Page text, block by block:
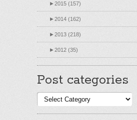
►2015 (157)
►2014 (162)
►2013 (218)
►2012 (35)
Post categories
Post
categories